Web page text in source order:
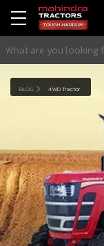
BLOG 4WD Tractor